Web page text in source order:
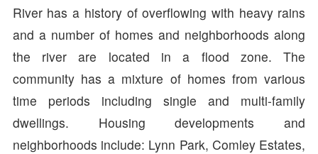
River has a history of overflowing with heavy rains
and a number of homes and neighborhoods along
the river are located in a flood zone. The
community has a mixture of homes from various
time periods including single and multi-family
dwellings. Housing developments and
neighborhoods include: Lynn Park, Comley Estates,